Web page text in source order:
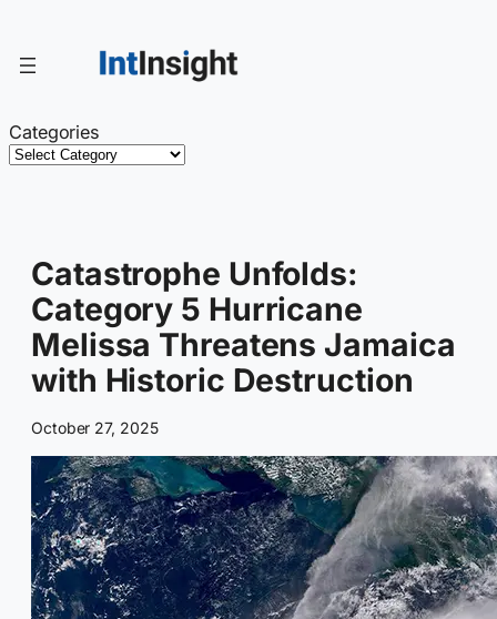
content
Categories
Catastrophe Unfolds:
Category 5 Hurricane
Melissa Threatens Jamaica
with Historic Destruction
October 27, 2025